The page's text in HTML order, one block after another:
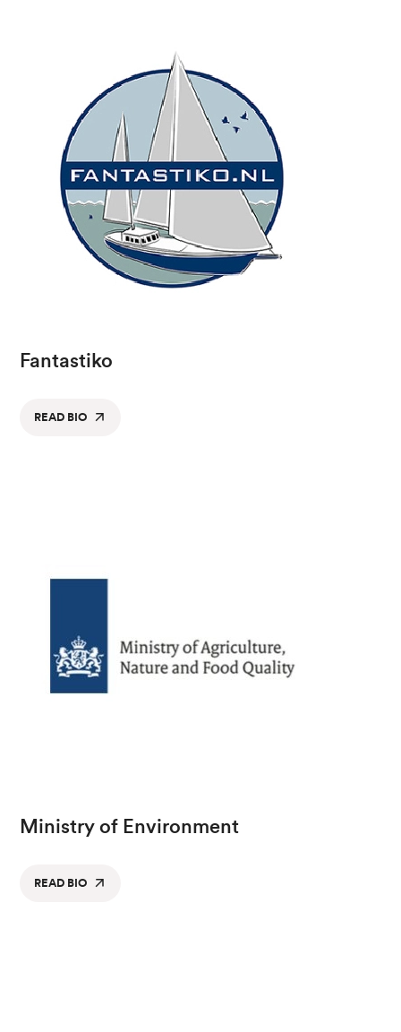
Fantastiko
READ BIO
Ministry of Environment
READ BIO